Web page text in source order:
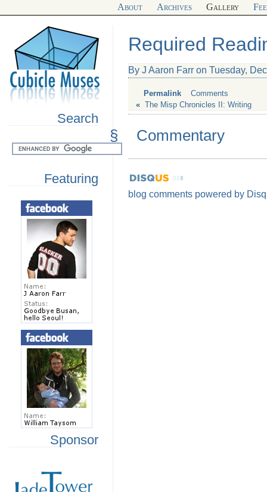
About Archives Gallery
Search
Featuring
Sponsor
Required
By J Aaron Farr on Tuesday,
Permalink
Comments
« The Misp Chronicles II: Writing
§ Commentary
blog comments powered by